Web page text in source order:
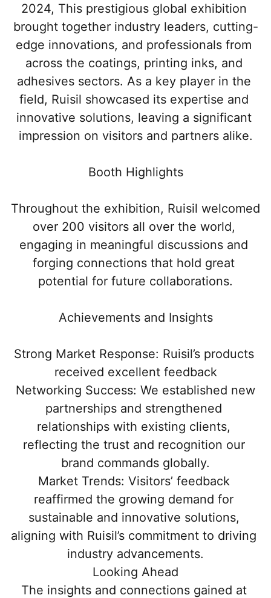
2024, This prestigious global exhibition
brought together industry leaders, cutting-
edge innovations, and professionals from
across the coatings, printing inks, and
adhesives sectors. As a key player in the
field, Ruisil showcased its expertise and
innovative solutions, leaving a significant
impression on visitors and partners alike.
Booth Highlights
Throughout the exhibition, Ruisil welcomed
over 200 visitors all over the world,
engaging in meaningful discussions and
forging connections that hold great
potential for future collaborations.
Achievements and Insights
Strong Market Response: Ruisil’s products
received excellent feedback
Networking Success: We established new
partnerships and strengthened
relationships with existing clients,
reflecting the trust and recognition our
brand commands globally.
Market Trends: Visitors’ feedback
reaffirmed the growing demand for
sustainable and innovative solutions,
aligning with Ruisil’s commitment to driving
industry advancements.
Looking Ahead
The insights and connections gained at